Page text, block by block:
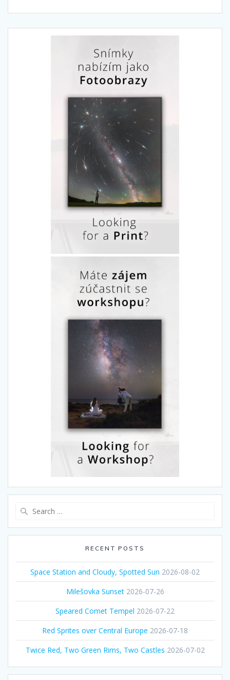
RECENT POSTS
Space Station and Cloudy, Spotted Sun 2026-08-02
Milešovka Sunset 2026-07-26
Speared Comet Tempel 2026-07-22
Red Sprites over Central Europe 2026-07-18
Twice Red, Two Green Rims, Two Castles 2026-07-02